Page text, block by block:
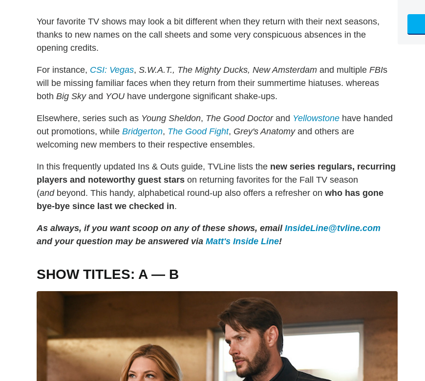
Your favorite TV shows may look a bit different when they return with their next seasons,
thanks to new names on the call sheets and some very conspicuous absences in the
opening credits.
For instance, CSI: Vegas, S.W.A.T., The Mighty Ducks, New Amsterdam and multiple FBIs
will be missing familiar faces when they return from their summertime hiatuses. whereas
both Big Skyand YOU have undergone significant shake-ups.
Elsewhere, series such as Young Sheldon, The Good Doctorand Yellowstone have handed
out promotions, while Bridgerton, The Good Fight, Grey's Anatomyand others are
welcoming new members to their respective ensembles.
In this frequently updated Ins & Outs guide, TVLine lists the new series regulars, recurring
players and noteworthy guest stars on returning favorites for the Fall TV season
(andbeyond. This handy, alphabetical round-up also offers a refresher on who has gone
bye-bye since last we checked in.
As always, if you want scoop on any of these shows, email InsideLine@tvline.com
and your question may be answered via Matt's Inside Line!
SHOW TITLES: A — B